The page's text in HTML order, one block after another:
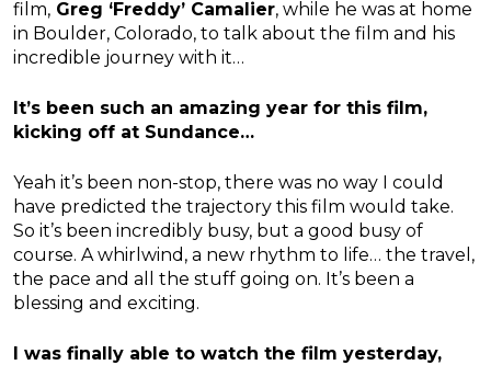
film, Greg ‘Freddy’ Camalier, while he was at home
in Boulder, Colorado, to talk about the film and his
incredible journey with it…
It’s been such an amazing year for this film,
kicking off at Sundance…
Yeah it’s been non-stop, there was no way I could
have predicted the trajectory this film would take.
So it’s been incredibly busy, but a good busy of
course. A whirlwind, a new rhythm to life… the travel,
the pace and all the stuff going on. It’s been a
blessing and exciting.
I was finally able to watch the film yesterday,